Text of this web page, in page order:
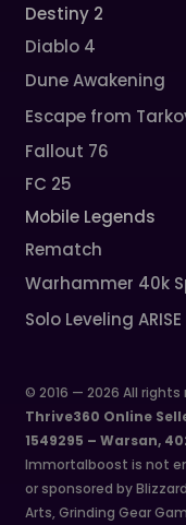
Destiny 2
Diablo 4
Dune Awakening
Escape from
Fallout 76
FC 25
Mobile Legends
Rematch
Warhammer 40k
Solo Leveling ARISE
© 2016 — 2026 All rights
Thrive360 Online
1549295 – Warsan,
Immortalboost is not
or sponsored by
Arts, Grinding Gear